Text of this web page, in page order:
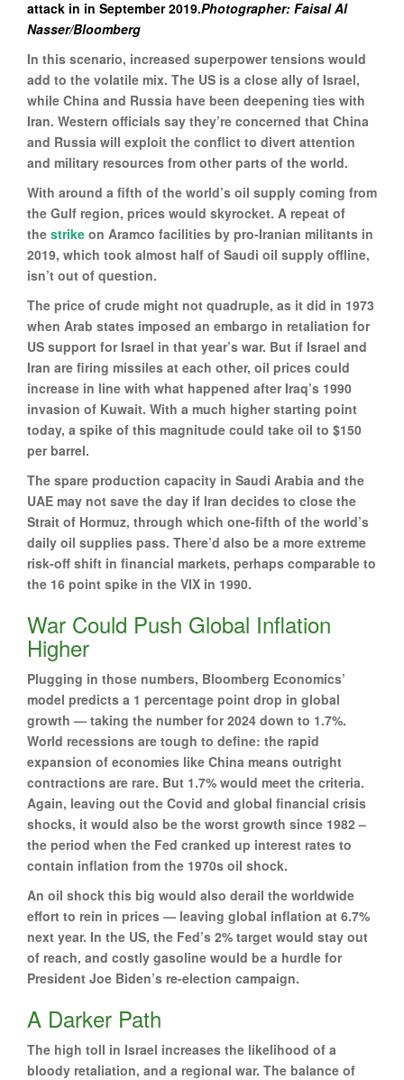
attack in in September 2019.Photographer: Faisal Al
Nasser/Bloomberg
In this scenario, increased superpower tensions would
add to the volatile mix. The US is a close ally of Israel,
while China and Russia have been deepening ties with
Iran. Western officials say they’re concerned that China
and Russia will exploit the conflict to divert attention
and military resources from other parts of the world.
With around a fifth of the world’s oil supply coming from
the Gulf region, prices would skyrocket. A repeat of
the strike on Aramco facilities by pro-Iranian militants in
2019, which took almost half of Saudi oil supply offline,
isn’t out of question.
The price of crude might not quadruple, as it did in 1973
when Arab states imposed an embargo in retaliation for
US support for Israel in that year’s war. But if Israel and
Iran are firing missiles at each other, oil prices could
increase in line with what happened after Iraq’s 1990
invasion of Kuwait. With a much higher starting point
today, a spike of this magnitude could take oil to $150
per barrel.
The spare production capacity in Saudi Arabia and the
UAE may not save the day if Iran decides to close the
Strait of Hormuz, through which one-fifth of the world’s
daily oil supplies pass. There’d also be a more extreme
risk-off shift in financial markets, perhaps comparable to
the 16 point spike in the VIX in 1990.
War Could Push Global Inflation
Higher
Plugging in those numbers, Bloomberg Economics’
model predicts a 1 percentage point drop in global
growth — taking the number for 2024 down to 1.7%.
World recessions are tough to define: the rapid
expansion of economies like China means outright
contractions are rare. But 1.7% would meet the criteria.
Again, leaving out the Covid and global financial crisis
shocks, it would also be the worst growth since 1982 –
the period when the Fed cranked up interest rates to
contain inflation from the 1970s oil shock.
An oil shock this big would also derail the worldwide
effort to rein in prices — leaving global inflation at 6.7%
next year. In the US, the Fed’s 2% target would stay out
of reach, and costly gasoline would be a hurdle for
President Joe Biden’s re-election campaign.
A Darker Path
The high toll in Israel increases the likelihood of a
bloody retaliation, and a regional war. The balance of